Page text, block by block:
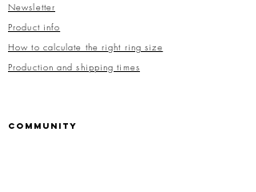
Newsletter
Product info
How to calculate the right ring size
Production and shipping times
COMMUNITY